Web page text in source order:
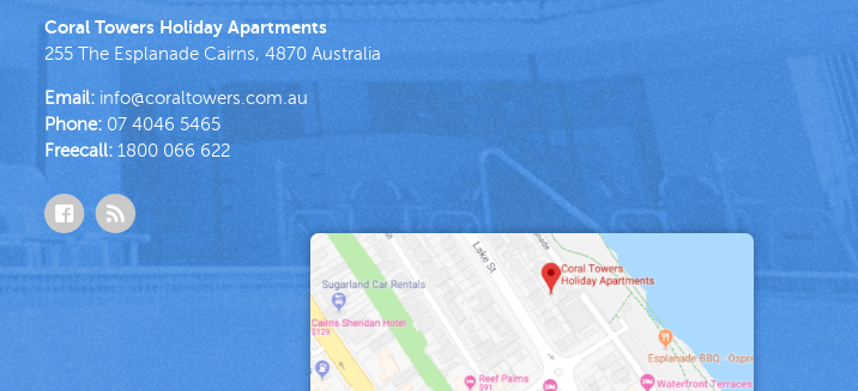
Coral Towers Holiday Apartments
255 The Esplanade Cairns, 4870 Australia
Email: info@coraltowers.com.au
Phone: 07 4046 5465
Freecall: 1800 066 622